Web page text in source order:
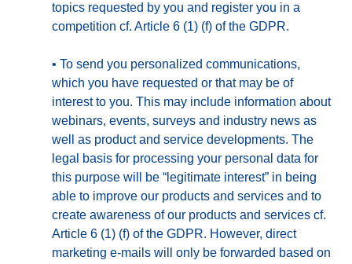
topics requested by you and register you in a
competition cf. Article 6 (1) (f) of the GDPR.
• To send you personalized communications,
which you have requested or that may be of
interest to you. This may include information about
webinars, events, surveys and industry news as
well as product and service developments. The
legal basis for processing your personal data for
this purpose will be “legitimate interest” in being
able to improve our products and services and to
create awareness of our products and services cf.
Article 6 (1) (f) of the GDPR. However, direct
marketing e-mails will only be forwarded based on